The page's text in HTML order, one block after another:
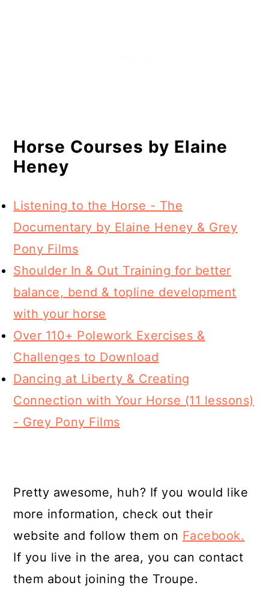
Horse Courses by Elaine
Heney
Listening to the Horse - The
Documentary by Elaine Heney & Grey
Pony Films
Shoulder In & Out Training for better
balance, bend & topline development
with your horse
Over 110+ Polework Exercises &
Challenges to Download
Dancing at Liberty & Creating
Connection with Your Horse (11 lessons)
- Grey Pony Films
Pretty awesome, huh? If you would like
more information, check out their
website and follow them on Facebook.
If you live in the area, you can contact
them about joining the Troupe.